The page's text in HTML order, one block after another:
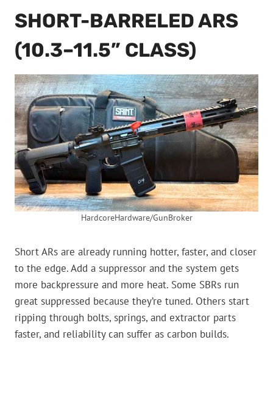
SHORT-BARRELED ARS
(10.3–11.5” CLASS)
HardcoreHardware/GunBroker
Short ARs are already running hotter, faster, and closer
to the edge. Add a suppressor and the system gets
more backpressure and more heat. Some SBRs run
great suppressed because they’re tuned. Others start
ripping through bolts, springs, and extractor parts
faster, and reliability can suffer as carbon builds.